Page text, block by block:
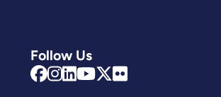
Follow Us